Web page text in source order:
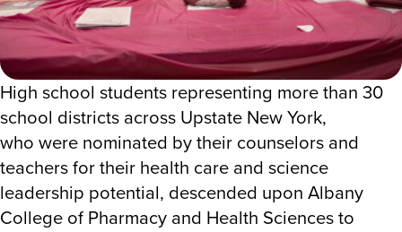
High school students representing more than 30
school districts across Upstate New York,
who were nominated by their counselors and
teachers for their health care and science
leadership potential, descended upon Albany
College of Pharmacy and Health Sciences to